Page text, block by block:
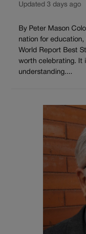
Updated 3 days ago
By Peter Mason
nation for
World Report Best
worth celebrating. It
understanding....